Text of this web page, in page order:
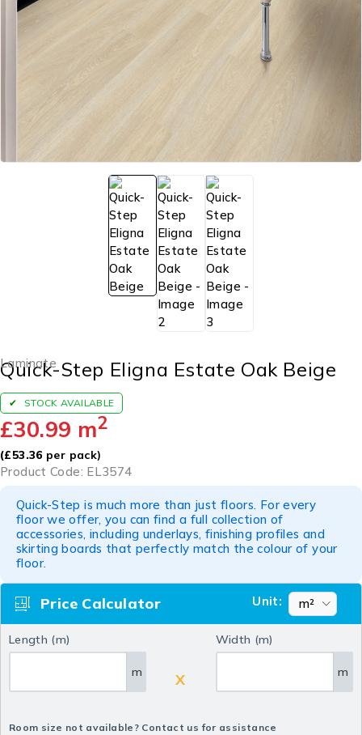
Laminate
Quick-Step Eligna Estate Oak Beige
STOCK AVAILABLE
£30.99 m2
(£53.36per pack)
Product Code: EL3574
Quick-Step is much more than just floors. For every
floor we offer, you can find a full collection of
accessories, including underlays, finishing profiles and
skirting boards that perfectly match the colour of your
floor.
Price Calculator Unit:
Length (m)
m X
Width (m)
m
Room size not available? Contact us for assistance